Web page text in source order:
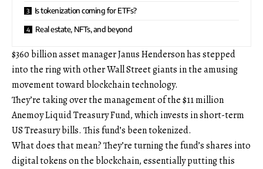
Is tokenization coming for ETFs?
Real estate, NFTs, and beyond
$360 billion asset manager Janus Henderson has stepped
into the ring with other Wall Street giants in the amusing
movement toward blockchain technology.
They’re taking over the management of the $11 million
Anemoy Liquid Treasury Fund, which invests in short-term
US Treasury bills. This fund’s been tokenized.
What does that mean? They’re turning the fund’s shares into
digital tokens on the blockchain, essentially putting this